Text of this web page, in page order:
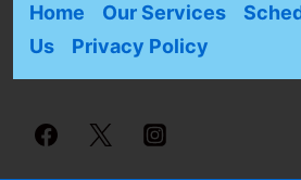
Home Our Services
Us
Privacy Policy